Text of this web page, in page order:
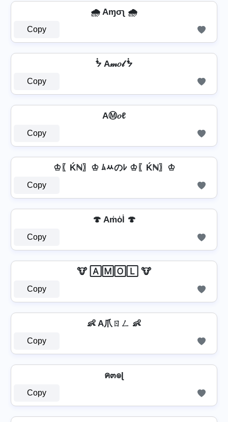
🌧️ Aɱσʅ 🌧️
Copy
ᖭ A𝓂𝑜𝓁 ᖭ
Copy
AⓂ𝑜ℓ
Copy
♔〖Ḱℕ〗♔ ﾑﾶのﾚ ♔〖Ḱℕ〗♔
Copy
🍄 Am̾o̾l̾ 🍄
Copy
🐮 🄰🄼🄾🄻 🐮
Copy
👶 A爪ㄖㄥ 👶
Copy
ค๓๏ɭ
Copy